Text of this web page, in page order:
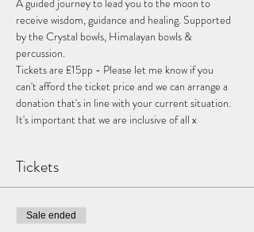
receive wisdom, guidance and healing. Supported
by the Crystal bowls, Himalayan bowls &
percussion.
Tickets are £15pp - Please let me know if you
can't afford the ticket price and we can arrange a
donation that's in line with your current situation.
It's important that we are inclusive of all x
Tickets
Sale ended